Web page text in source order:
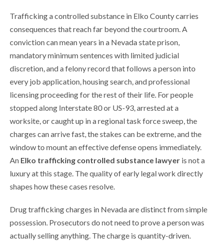
Trafficking a controlled substance in Elko County carries
consequences that reach far beyond the courtroom. A
conviction can mean years in a Nevada state prison,
mandatory minimum sentences with limited judicial
discretion, and a felony record that follows a person into
every job application, housing search, and professional
licensing proceeding for the rest of their life. For people
stopped along Interstate 80 or US-93, arrested at a
worksite, or caught up in a regional task force sweep, the
charges can arrive fast, the stakes can be extreme, and the
window to mount an effective defense opens immediately.
An Elko trafficking controlled substance lawyer is not a
luxury at this stage. The quality of early legal work directly
shapes how these cases resolve.
Drug trafficking charges in Nevada are distinct from simple
possession. Prosecutors do not need to prove a person was
actually selling anything. The charge is quantity-driven.